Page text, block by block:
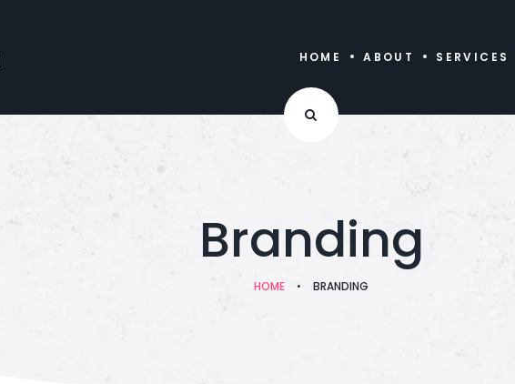
HOME ABOUT SERVICES
Branding
HOME • BRANDING